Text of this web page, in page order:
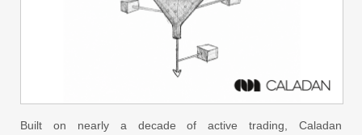
Built on nearly a decade of active trading, Caladan